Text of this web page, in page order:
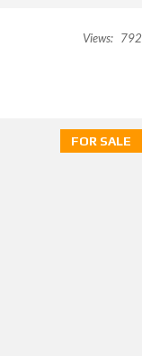
Views: 792
FOR SALE